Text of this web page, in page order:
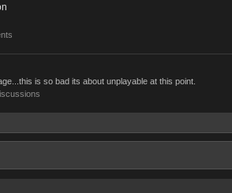
is so bad its about unplayable at this point.